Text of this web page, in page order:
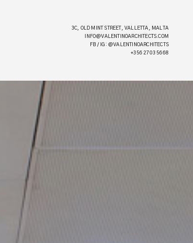
3C, OLD MINT STREET, VALLETTA, MALTA
INFO@VALENTINOARCHITECTS.COM
FB / IG: @VALENTINOARCHITECTS
+356 2703 5668